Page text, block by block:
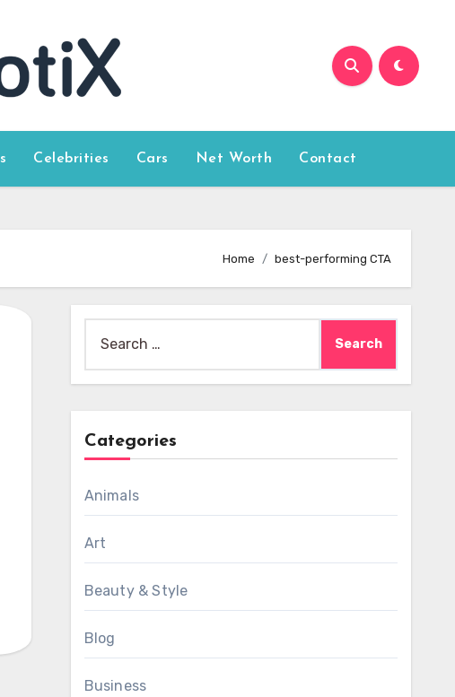
Celebrities Cars Net Worth Contact
Home best-performing CTA
for:
Categories
Animals
Art
Beauty & Style
Blog
Business